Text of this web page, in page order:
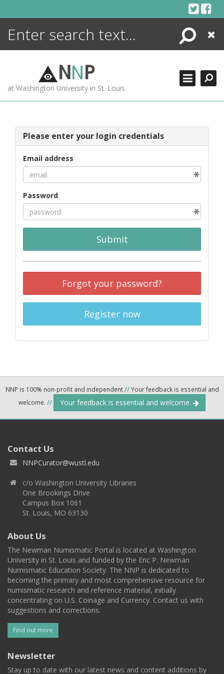
Search
Close
NNP
at Washington University in St. Louis
Please enter your login credentials
Email address
Password
Submit
Forgot your password?
Register now
NNP is 100% non-profit and independent//Your feedback is essential and
welcome. // Your feedback is essential and welcome.
Contact Us
NNPCurator@wustl.edu
c/o Washington University Libraries
One Brookings Drive
Campus Box 1061
St. Louis, MO 63130
About Us
The Newman Numismatic Portal is located at Washington
University in St. Louis and funded by the Eric P. Newman
Numismatic Education Society. The NNP is dedicated to
becoming the primary and most comprehensive resource for
numismatic research and reference material, initially
concentrating on U.S. Coinage and Currency. Contact us with
suggestions and corrections.
Find out more
Newsletter
Stay up to date with our latest news and content additions by
ENCYCLOPEDIA
MORE +